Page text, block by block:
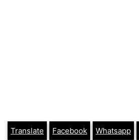
Translate Facebook Whatsapp